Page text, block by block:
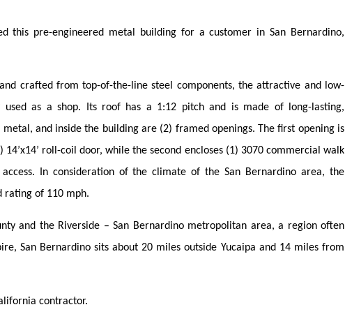
this pre-engineered metal building for a customer in San Bernardino,
and crafted from top-of-the-line steel components, the attractive and low-
used as a shop. Its roof has a 1:12 pitch and is made of long-lasting,
and inside the building are (2) framed openings. The first opening is
14’x14’ roll-coil door, while the second encloses (1) 3070 commercial walk
In consideration of the climate of the San Bernardino area, the
rating of 110 mph.
and the Riverside – San Bernardino metropolitan area, a region often
San Bernardino sits about 20 miles outside Yucaipa and 14 miles from
contractor.